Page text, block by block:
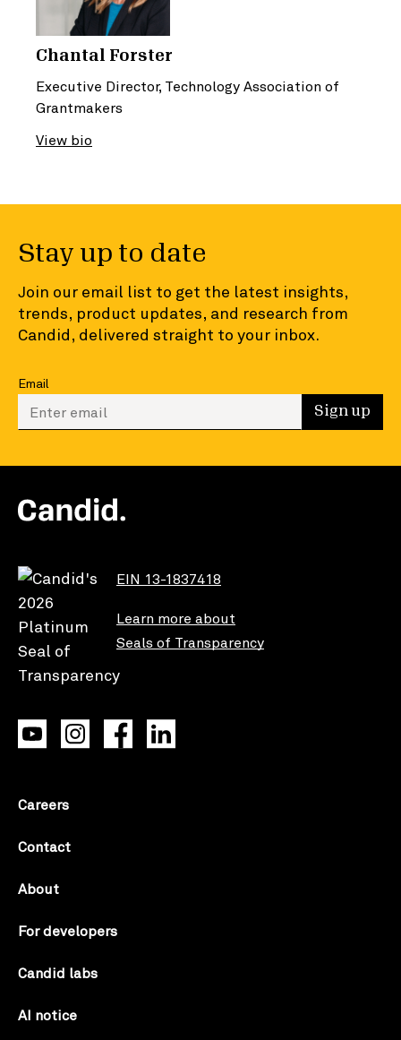
Chantal Forster
Executive Director, Technology Association of
Grantmakers
View bio
Stay up to date
Join our email list to get the latest insights,
trends, product updates, and research from
Candid, delivered straight to your inbox.
Email
Enter your email to sign up Sign up
EIN 13-1837418
Learn more about
Seals of Transparency
Careers
Contact
About
For developers
Candid labs
AI notice